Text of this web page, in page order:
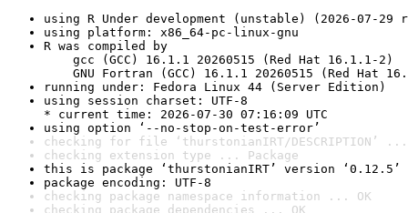
using R Under development (unstable) (2026-07-29
using platform: x86_64-pc-linux-gnu
R was compiled by
gcc (GCC) 16.1.1 20260515 (Red Hat 16.1.1-2)
GNU Fortran (GCC) 16.1.1 20260515 (Red Hat
running under: Fedora Linux 44 (Server Edition)
using session charset: UTF-8
* current time: 2026-07-30 07:16:09 UTC
using option ‘--no-stop-on-test-error’
checking for file ‘thurstonianIRT/DESCRIPTION’ ...
checking extension type ... Package
this is package ‘thurstonianIRT’ version ‘0.12.5’
package encoding: UTF-8
checking package namespace information ... OK
checking package dependencies ... OK